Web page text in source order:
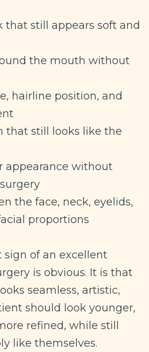
that still appears soft and
the mouth without
hairline position, and
that still looks like the
appearance without
the face, neck, eyelids,
proportions
of an excellent
is obvious. It is that
seamless, artistic,
should look younger,
refined, while still
like themselves.